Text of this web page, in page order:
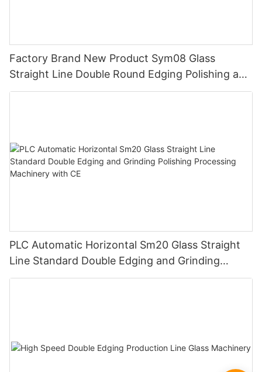
Factory Brand New Product Sym08 Glass
Straight Line Double Round Edging Polishing and
Grinding Machine
PLC Automatic Horizontal Sm20 Glass Straight
Line Standard Double Edging and Grinding
Polishing Processing Machinery with CE